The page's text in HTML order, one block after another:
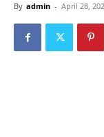
By admin - April 28,